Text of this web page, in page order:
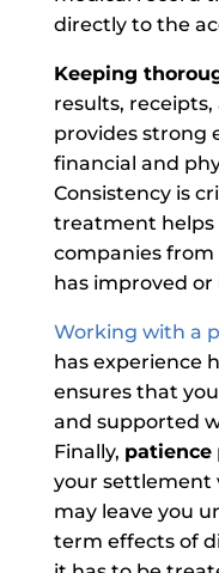
directly to the
Keeping
results, receipts,
provides strong
financial and
Consistency is
treatment helps
companies
has improved
Working with a
has experience
ensures that
and supported
Finally, patience
your settlement
may leave you
term effects of